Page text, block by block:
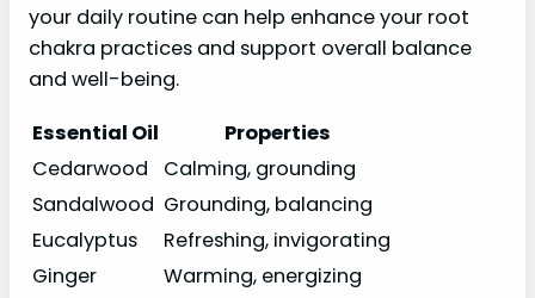
your daily routine can help enhance your root
chakra practices and support overall balance
and well-being.
Essential Oil
Properties
Cedarwood
Calming, grounding
Sandalwood Grounding, balancing
Eucalyptus
Refreshing, invigorating
Ginger
Warming, energizing